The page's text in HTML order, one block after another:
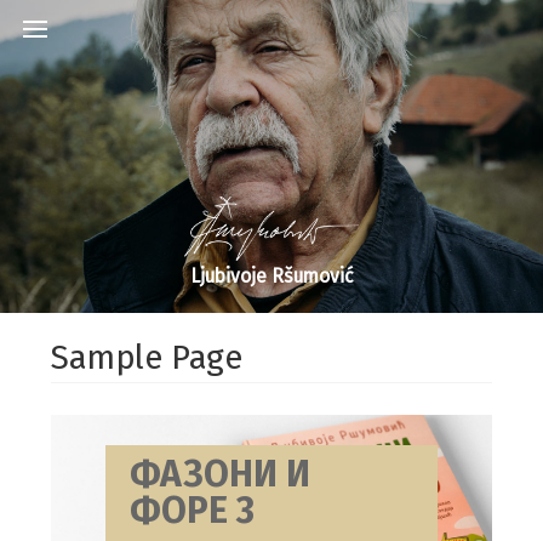
Ljubivoje Ršumović
Sample Page
ФАЗОНИ И
ФОРЕ 3